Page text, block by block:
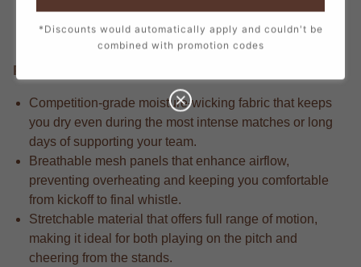
creating a true match-day look.
Performance Edge
Competition-grade moisture-wicking fabric that keeps
you dry even during the most intense matches or long
days of supporting your team.
Breathable mesh panels that enhance airflow,
preventing overheating and keeping you comfortable
from kickoff to final whistle.
Stretchable material that offers full range of motion,
making it ideal for both playing on the pitch and
cheering from the stands.
*Discounts would automatically apply and couldn't be
combined with promotion codes